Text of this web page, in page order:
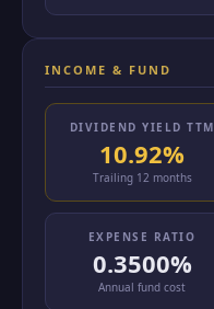
INCOME & FUND
DIVIDEND YIELD TTM
10.92%
Trailing 12 months
EXPENSE RATIO
0.3500%
Annual fund cost